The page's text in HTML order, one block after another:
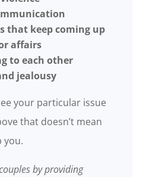
that keep coming up
affairs
to each other
jealousy
your particular issue
that doesn’t mean
you.
by providing